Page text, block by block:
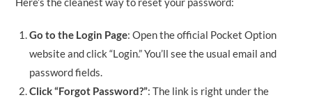
Go to the Login Page: Open the official Pocket Option
website and click “Login.” You’ll see the usual email and
password fields.
Click “Forgot Password?”: The link is right under the